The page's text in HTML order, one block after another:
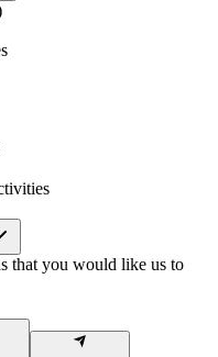
that you would like us to